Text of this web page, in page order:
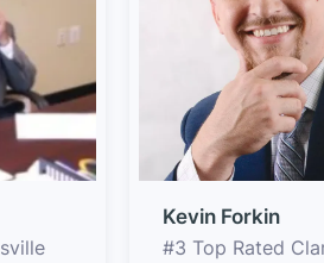
Kevin Forkin
#3 Top Rated